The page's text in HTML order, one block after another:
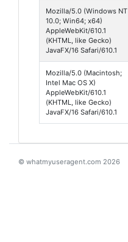
Mozilla/5.0 (Windows NT
10.0; Win64; x64)
AppleWebKit/610.1
(KHTML, like Gecko)
JavaFX/16 Safari/610.1
Mozilla/5.0 (Macintosh;
Intel Mac OS X)
AppleWebKit/610.1
(KHTML, like Gecko)
JavaFX/16 Safari/610.1
© whatmyuseragent.com 2026